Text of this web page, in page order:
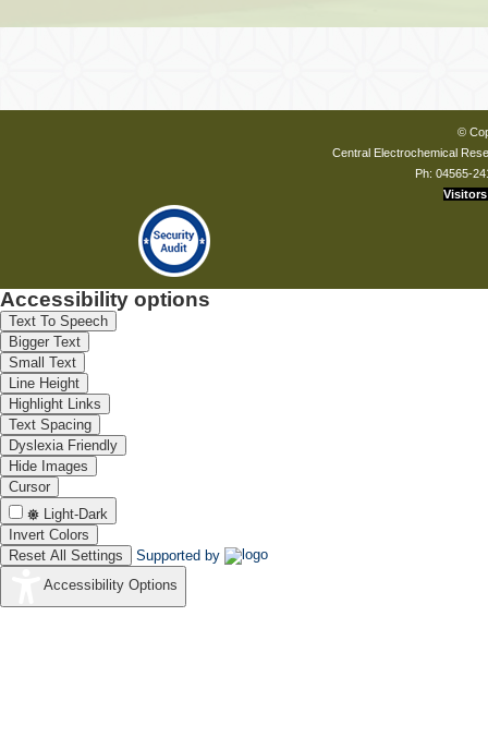
©
Central Electrochemical
Ph: 04565-
Visitors
Accessibility options
Text To Speech
Bigger Text
Small Text
Line Height
Highlight Links
Text Spacing
Dyslexia Friendly
Hide Images
Cursor
Light-Dark
Invert Colors
Reset All Settings
Supported by
Accessibility Options